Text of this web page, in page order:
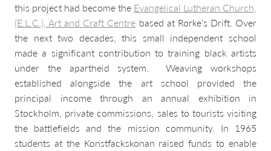
this project had become the Evangelical Lutheran Church,
(E.L.C.), Art and Craft Centre based at Rorke’s Drift. Over
the next two decades, this small independent school
made a significant contribution to training black artists
under the apartheid system. Weaving workshops
established alongside the art school provided the
principal income through an annual exhibition in
Stockholm, private commissions, sales to tourists visiting
the battlefields and the mission community. In 1965
students at the Konstfackskonan raised funds to enable